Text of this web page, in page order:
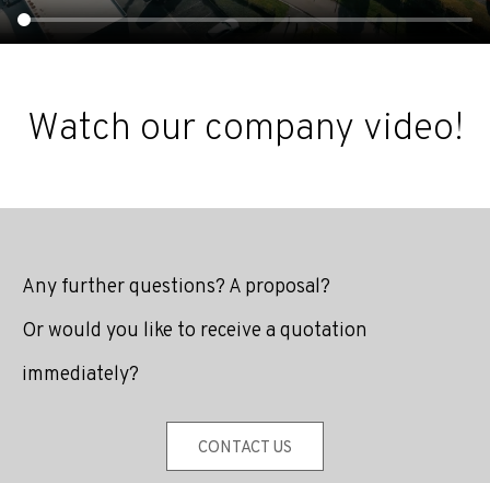
Watch our company video!
Any further questions? A proposal?
Or would you like to receive a quotation
immediately?
CONTACT US